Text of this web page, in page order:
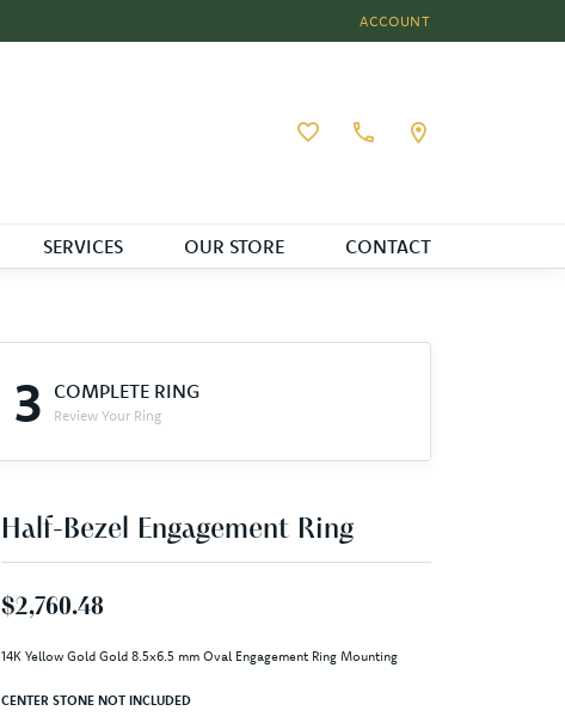
ACCOUNT
TOGGLE MY ACCOUNT
Toggle My Wishlist
SERVICES OUR STORE CONTACT
3 COMPLETE RING
Review Your Ring
Half-Bezel Engagement Ring
$2,760.48
14K Yellow Gold Gold 8.5x6.5 mm Oval Engagement Ring Mounting
CENTER STONE NOT INCLUDED